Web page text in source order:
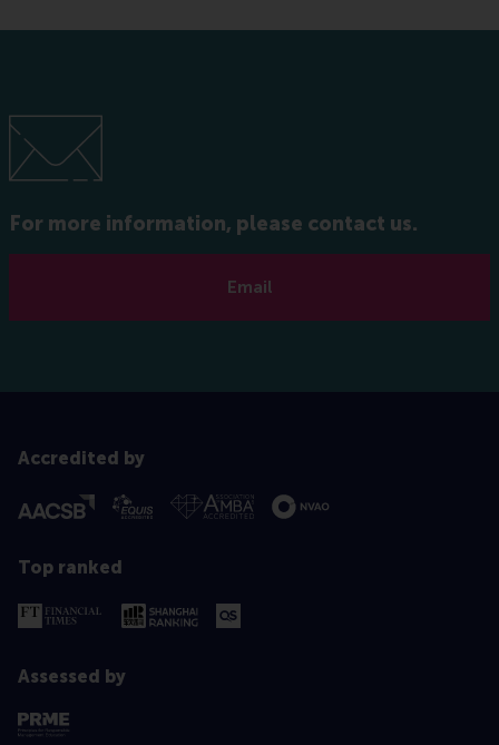
For more information, please contact us.
Email
Accredited by
Top ranked
Assessed by